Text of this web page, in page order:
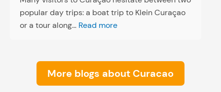
popular day trips: a boat trip to Klein Curaçao
or a tour along… Read more:
s
t
c
More blogs about Curacao